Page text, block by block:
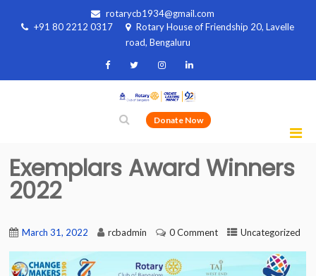
rotarycb1934@gmail.com
+91 80 2212 0317
Rotary House of Friendship 20, Lavelle
road, Bengaluru
Donate Now
Exemplars Award Winners
2022
March 31, 2022 rcbadmin 0 Comment Uncategorized